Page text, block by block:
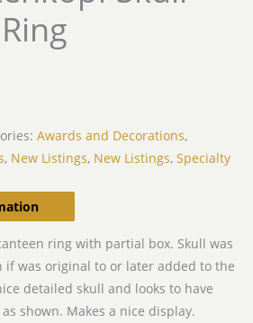
Awards and Decorations,
, New Listings, New Listings, Specialty
ring with partial box. Skull was
was original to or later added to the
detailed skull and looks to have
shown. Makes a nice display.